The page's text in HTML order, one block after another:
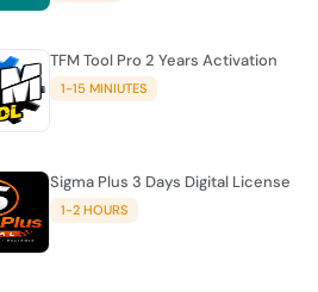
TFM Tool Pro 2 Years Activation
1-15 MINIUTES
Sigma Plus 3 Days Digital License
1-2 HOURS